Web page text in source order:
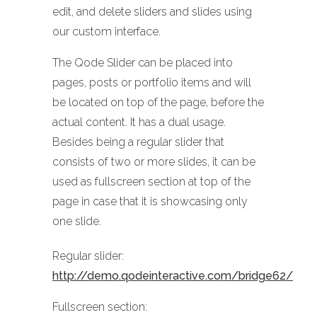
edit, and delete sliders and slides using
our custom interface.
The Qode Slider can be placed into
pages, posts or portfolio items and will
be located on top of the page, before the
actual content. It has a dual usage.
Besides being a regular slider that
consists of two or more slides, it can be
used as fullscreen section at top of the
page in case that it is showcasing only
one slide.
Regular slider:
http://demo.qodeinteractive.com/bridge62/
Fullscreen section: